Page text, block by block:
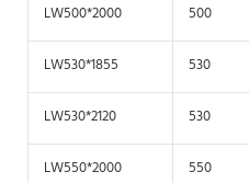
LW500*2000 500
LW530*1855 530
LW530*2120 530
LW550*2000 550